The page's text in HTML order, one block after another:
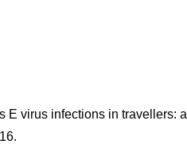
E virus infections in travellers: